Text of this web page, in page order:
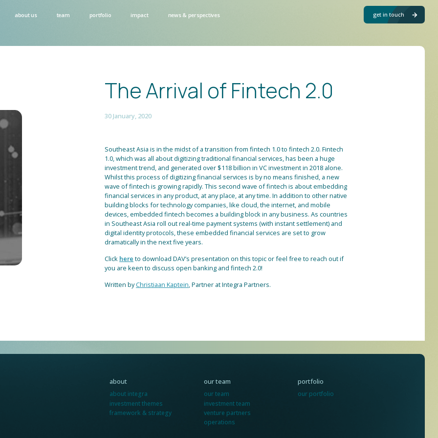
about us team portfolio impact news & perspectives get in touch
The Arrival of Fintech 2.0
30 January, 2020
Southeast Asia is in the midst of a transition from fintech 1.0 to fintech 2.0. Fintech
1.0, which was all about digitizing traditional financial services, has been a huge
investment trend, and generated over $118 billion in VC investment in 2018 alone.
Whilst this process of digitizing financial services is by no means finished, a new
wave of fintech is growing rapidly. This second wave of fintech is about embedding
financial services in any product, at any place, at any time. In addition to other native
building blocks for technology companies, like cloud, the internet, and mobile
devices, embedded fintech becomes a building block in any business. As countries
in Southeast Asia roll out real-time payment systems (with instant settlement) and
digital identity protocols, these embedded financial services are set to grow
dramatically in the next five years.
Click here to download DAV’s presentation on this topic or feel free to reach out if
you are keen to discuss open banking and fintech 2.0!
Written byChristiaan Kaptein, Partner at Integra Partners.
about
about integra
investment themes
framework & strategy
our team
our team
investment team
venture partners
operations
portfolio
our portfolio